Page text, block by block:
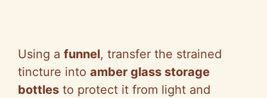
Using a funnel, transfer the strained
tincture into amber glass storage
bottles to protect it from light and